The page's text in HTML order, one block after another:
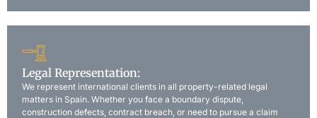
Legal Representation:
We represent international clients in all property-related legal
matters in Spain. Whether you face a boundary dispute,
construction defects, contract breach, or need to pursue a claim